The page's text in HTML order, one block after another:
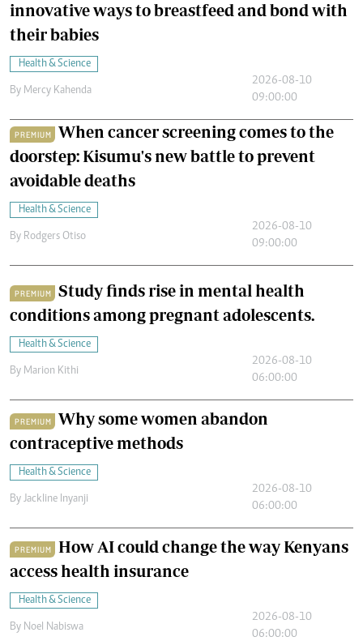
innovative ways to breastfeed and bond with
their babies
Health & Science
By Mercy Kahenda
2026-08-10
09:00:00
PREMIUM
When cancer screening comes to the
doorstep: Kisumu's new battle to prevent
avoidable deaths
Health & Science
By Rodgers Otiso
2026-08-10
09:00:00
PREMIUM
Study finds rise in mental health
conditions among pregnant adolescents.
Health & Science
By Marion Kithi
2026-08-10
06:00:00
PREMIUM
Why some women abandon
contraceptive methods
Health & Science
By Jackline Inyanji
2026-08-10
06:00:00
PREMIUM
How AI could change the way Kenyans
access health insurance
Health & Science
By Noel Nabiswa
2026-08-10
06:00:00